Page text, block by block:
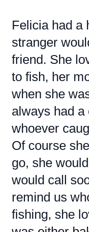
Felicia had a
stranger
friend. She
to fish, her
when she
always had a
whoever
Of course
go, she
would call
remind us
fishing, she